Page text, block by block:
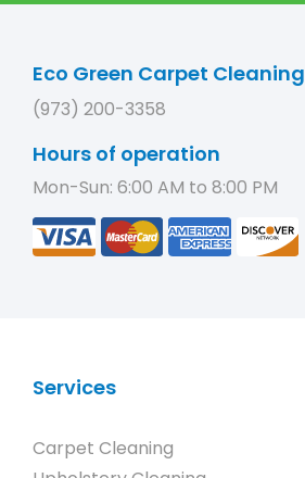
Eco Green Carpet Cleaning
(973) 200-3358
Hours of operation
Mon-Sun: 6:00 AM to 8:00 PM
Services
Carpet Cleaning